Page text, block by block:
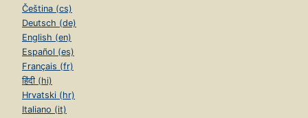
Čeština (cs)
Deutsch (de)
English (en)
Español (es)
Français (fr)
हिंदी (hi)
Hrvatski (hr)
Italiano (it)